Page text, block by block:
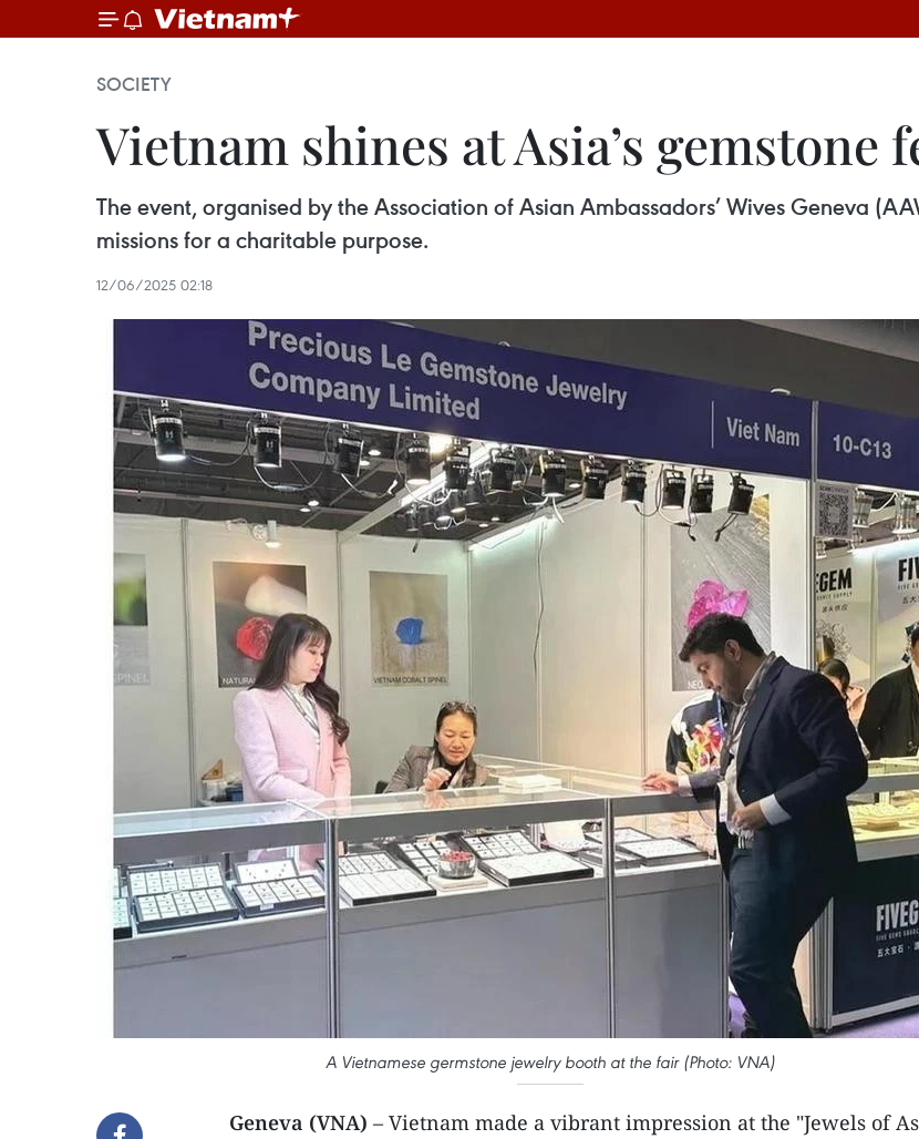
SOCIETY
Vietnam shines at Asia’s gemstone
The event, organised by the Association of Asian Ambassadors’ Wives Geneva
missions for a charitable purpose.
12/06/2025 02:18
A Vietnamese germstone jewelry booth at the fair (Photo: VNA)
Geneva (VNA) – Vietnam made a vibrant impression at the "Jewels of